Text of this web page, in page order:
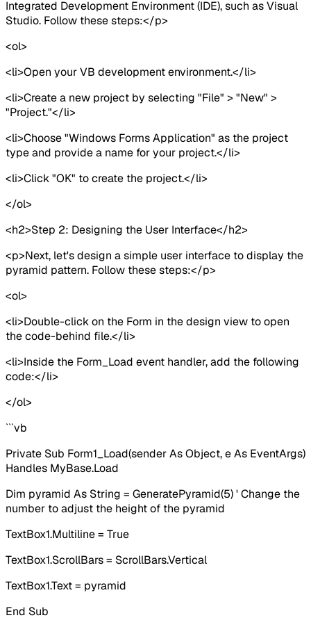
Integrated Development Environment (IDE), such as Visual
Studio. Follow these steps:</p>
<ol>
<li>Open your VB development environment.</li>
<li>Create a new project by selecting "File" > "New" >
"Project."</li>
<li>Choose "Windows Forms Application" as the project
type and provide a name for your project.</li>
<li>Click "OK" to create the project.</li>
</ol>
<h2>Step 2: Designing the User Interface</h2>
<p>Next, let's design a simple user interface to display the
pyramid pattern. Follow these steps:</p>
<ol>
<li>Double-click on the Form in the design view to open
the code-behind file.</li>
<li>Inside the Form_Load event handler, add the following
code:</li>
</ol>
```vb
Private Sub Form1_Load(sender As Object, e As EventArgs)
Handles MyBase.Load
Dim pyramid As String = GeneratePyramid(5) ' Change the
number to adjust the height of the pyramid
TextBox1.Multiline = True
TextBox1.ScrollBars = ScrollBars.Vertical
TextBox1.Text = pyramid
End Sub